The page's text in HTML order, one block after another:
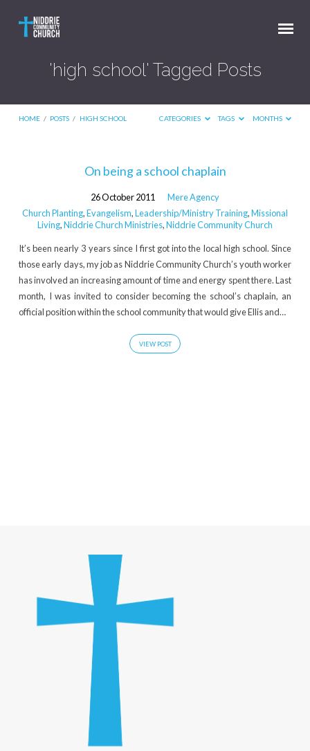
'high school' Tagged Posts
HOME / POSTS / HIGH SCHOOL CATEGORIES TAGS MONTHS
Tagged
Posts
On being a school chaplain
26 October 2011
Mere Agency
Church Planting,Evangelism,Leadership/Ministry Training,Missional
Living,Niddrie Church Ministries,Niddrie Community Church
It’s been nearly 3 years since I first got into the local high school. Since
those early days, my job as Niddrie Community Church’s youth worker
has involved an increasing amount of time and energy spent there. Last
month, I was invited to consider becoming the school’s chaplain, an
official position within the school community that would give Ellis and…
VIEW POST